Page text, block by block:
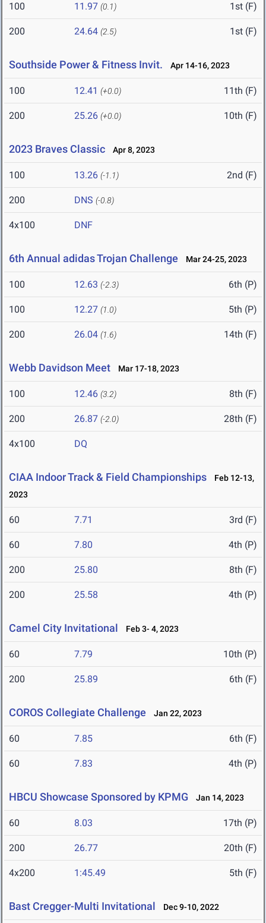
100 11.97 (0.1) 1st (F)
200 24.64 (2.5) 1st (F)
Southside Power & Fitness Invit. Apr 14-16, 2023
100 12.41 (+0.0) 11th (F)
200 25.26 (+0.0) 10th (F)
2023 Braves Classic Apr 8, 2023
100 13.26 (-1.1) 2nd (F)
200 DNS (-0.8)
4x100 DNF
6th Annual adidas Trojan Challenge Mar 24-25, 2023
100 12.63 (-2.3) 6th (P)
100 12.27 (1.0) 5th (P)
200 26.04 (1.6) 14th (F)
Webb Davidson Meet Mar 17-18, 2023
100 12.46 (3.2) 8th (F)
200 26.87 (-2.0) 28th (F)
4x100 DQ
CIAA Indoor Track & Field Championships
Feb 12-13,
2023
60 7.71 3rd (F)
60 7.80 4th (P)
200 25.80 8th (F)
200 25.58 4th (P)
Camel City Invitational Feb 3- 4, 2023
60 7.79 10th (P)
200 25.89 6th (F)
COROS Collegiate Challenge Jan 22, 2023
60 7.85 6th (F)
60 7.83 4th (P)
HBCU Showcase Sponsored by KPMG Jan 14, 2023
60 8.03 17th (P)
200 26.77 20th (F)
4x200 1:45.49 5th (F)
Bast Cregger-Multi Invitational Dec 9-10, 2022